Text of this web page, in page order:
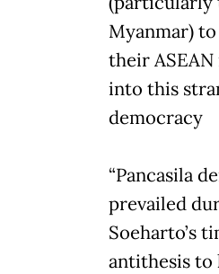
Myanmar)
their ASEAN
into this
democracy
“Pancasila
prevailed
Soeharto’s
antithesis to